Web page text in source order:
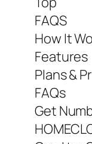
FAQS
How It
Features
Plans &
FAQs
Get